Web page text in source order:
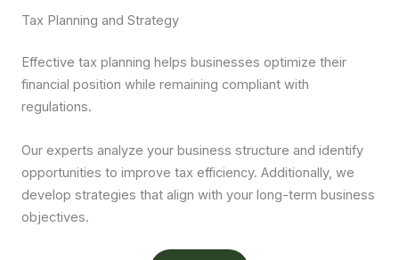
Tax Planning and Strategy
Effective tax planning helps businesses optimize their
financial position while remaining compliant with
regulations.
Our experts analyze your business structure and identify
opportunities to improve tax efficiency. Additionally, we
develop strategies that align with your long-term business
objectives.